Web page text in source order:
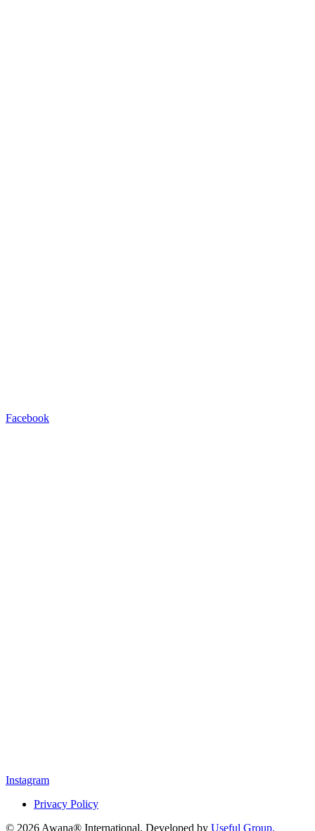
Facebook
Instagram
Privacy Policy
© 2026 Awana® International. Developed by Useful Group.